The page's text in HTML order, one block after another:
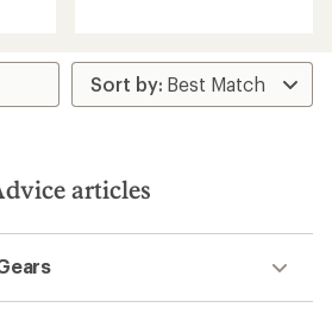
articles